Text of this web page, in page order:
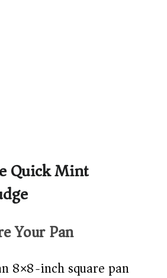
Quick Mint
Your Pan
8×8-inch square pan